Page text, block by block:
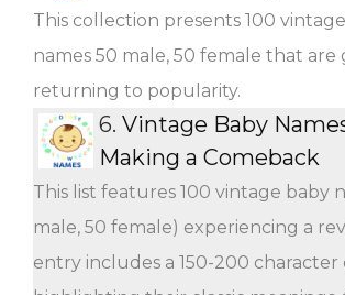
This collection presents 100
names 50 male, 50 female that
returning to popularity.
6. Vintage Baby
Making a Comeback
This list features 100 vintage baby
male, 50 female) experiencing a
entry includes a 150-200 character